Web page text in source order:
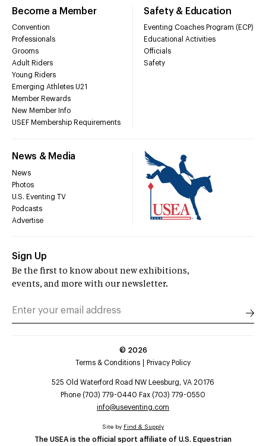
Become a Member
Convention
Professionals
Grooms
Adult Riders
Young Riders
Emerging Athletes U21
Member Rewards
New Member Info
USEF Membership Requirements
Safety & Education
Eventing Coaches Program (ECP)
Educational Activities
Officials
Safety
News & Media
News
Photos
U.S. Eventing TV
Podcasts
Advertise
Sign Up
Be the first to know about new exhibitions,
events, and more with our newsletter.
© 2026
Terms & Conditions
Privacy Policy
525 Old Waterford Road NW Leesburg, VA 20176
Phone (703) 779-0440 Fax (703) 779-0550
info@useventing.com
The USEA is the official sport affiliate of U.S. Equestrian
Site by Find & Supply